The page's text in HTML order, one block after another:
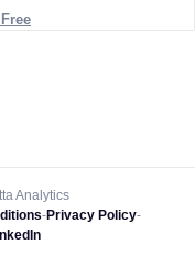
Analytics
-Privacy Policy-